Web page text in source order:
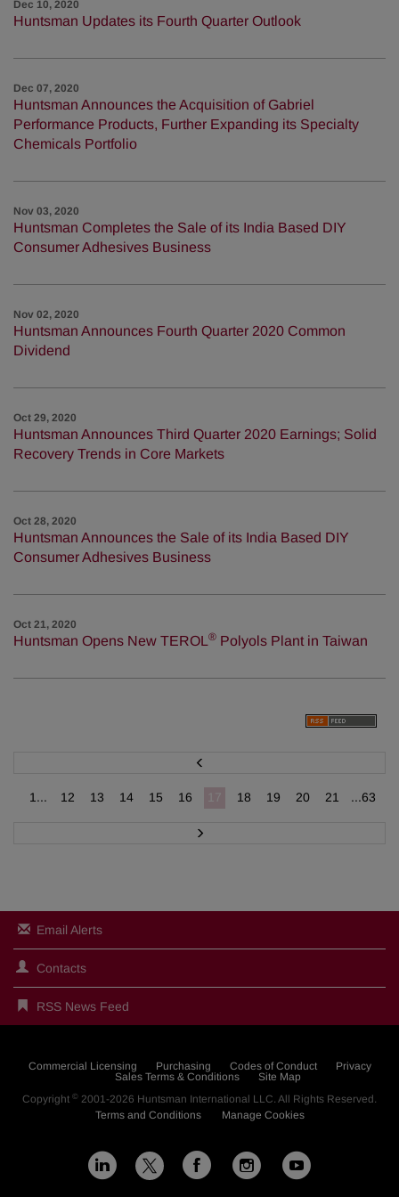
Dec 10, 2020
Huntsman Updates its Fourth Quarter Outlook
Dec 07, 2020
Huntsman Announces the Acquisition of Gabriel
Performance Products, Further Expanding its Specialty
Chemicals Portfolio
Nov 03, 2020
Huntsman Completes the Sale of its India Based DIY
Consumer Adhesives Business
Nov 02, 2020
Huntsman Announces Fourth Quarter 2020 Common
Dividend
Oct 29, 2020
Huntsman Announces Third Quarter 2020 Earnings; Solid
Recovery Trends in Core Markets
Oct 28, 2020
Huntsman Announces the Sale of its India Based DIY
Consumer Adhesives Business
Oct 21, 2020
Huntsman Opens New TEROL® Polyols Plant in Taiwan
1... 12 13 14 15 16 17 18 19 20 21 ...63
Email Alerts
Contacts
RSS News Feed
Commercial Licensing Purchasing Codes of Conduct
Privacy
Sales Terms & Conditions
Site Map
Copyright © 2001-2026 Huntsman International LLC. All Rights Reserved.
Terms and Conditions
Manage Cookies
L
X F
I
Y